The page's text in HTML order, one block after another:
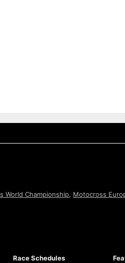
World Championship, Motocross
Race Schedules